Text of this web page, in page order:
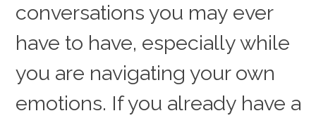
conversations you may ever
have to have, especially while
you are navigating your own
emotions. If you already have a